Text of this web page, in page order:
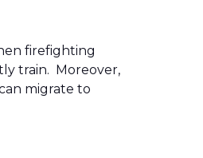
firefighting
train. Moreover,
migrate to